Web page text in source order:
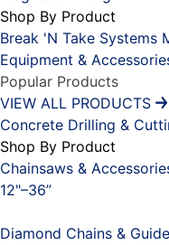
Shop By Product
Break 'N Take Systems
Equipment &
Popular Products
VIEW ALL PRODUCTS
Concrete Drilling &
Shop By Product
Chainsaws &
12"–36”
Diamond Chains &